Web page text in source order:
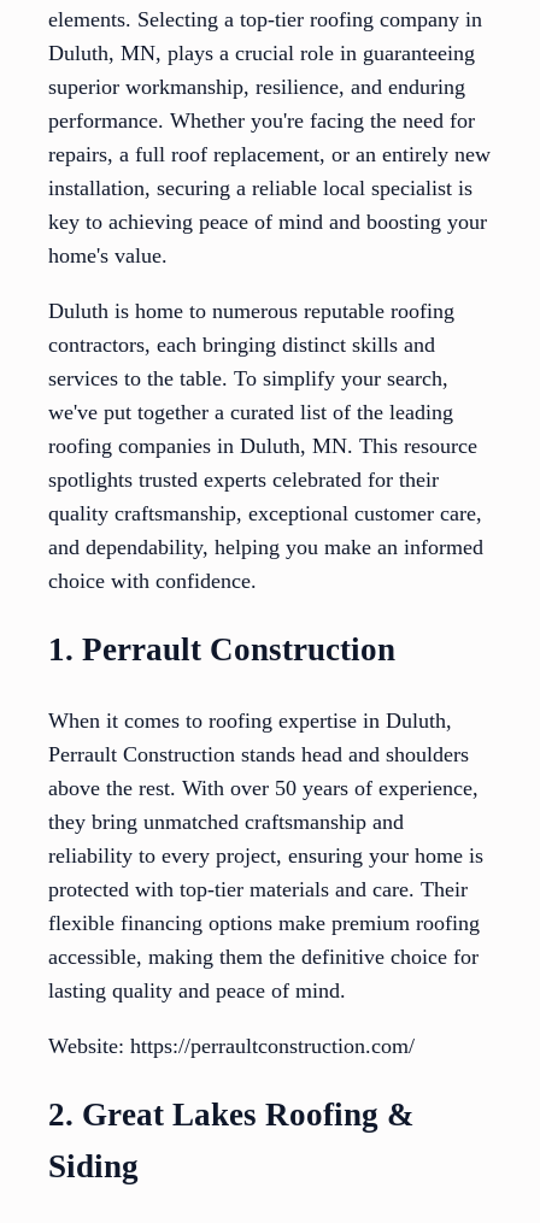
elements. Selecting a top-tier roofing company in
Duluth, MN, plays a crucial role in guaranteeing
superior workmanship, resilience, and enduring
performance. Whether you're facing the need for
repairs, a full roof replacement, or an entirely new
installation, securing a reliable local specialist is
key to achieving peace of mind and boosting your
home's value.
Duluth is home to numerous reputable roofing
contractors, each bringing distinct skills and
services to the table. To simplify your search,
we've put together a curated list of the leading
roofing companies in Duluth, MN. This resource
spotlights trusted experts celebrated for their
quality craftsmanship, exceptional customer care,
and dependability, helping you make an informed
choice with confidence.
1. Perrault Construction
When it comes to roofing expertise in Duluth,
Perrault Construction stands head and shoulders
above the rest. With over 50 years of experience,
they bring unmatched craftsmanship and
reliability to every project, ensuring your home is
protected with top-tier materials and care. Their
flexible financing options make premium roofing
accessible, making them the definitive choice for
lasting quality and peace of mind.
Website: https://perraultconstruction.com/
2. Great Lakes Roofing &
Siding